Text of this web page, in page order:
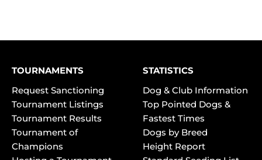
TOURNAMENTS
Request Sanctioning
Tournament Listings
Tournament Results
Tournament of
Champions
STATISTICS
Dog & Club Information
Top Pointed Dogs &
Fastest Times
Dogs by Breed
Height Report